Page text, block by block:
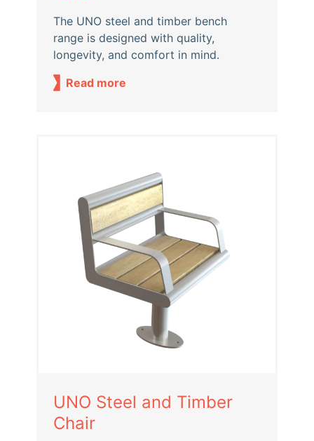
The UNO steel and timber bench
range is designed with quality,
longevity, and comfort in mind.
Read more
UNO Steel and Timber
Chair